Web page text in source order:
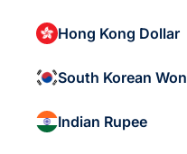
Hong Kong Dollar
South Korean Won
Indian Rupee